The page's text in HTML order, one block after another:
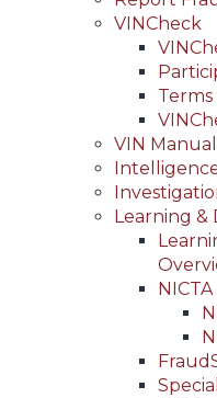
navigation
(Header)
VINCheck
VIN
Learning
NICTA